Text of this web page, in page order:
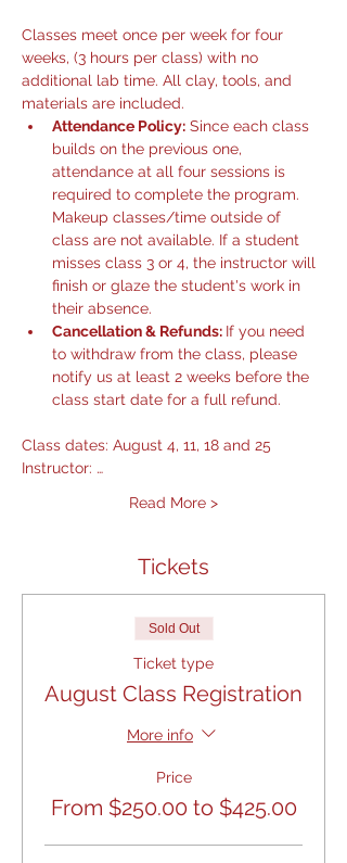
Classes meet once per week for four
weeks, (3 hours per class) with no
additional lab time. All clay, tools, and
materials are included.
Attendance Policy: Since each class
builds on the previous one,
attendance at all four sessions is
required to complete the program.
Makeup classes/time outside of
class are not available. If a student
misses class 3 or 4, the instructor will
finish or glaze the student's work in
their absence.
Cancellation & Refunds: If you need
to withdraw from the class, please
notify us at least 2 weeks before the
class start date for a full refund.
Class dates: August 4, 11, 18 and 25
Instructor: …
Read More >
Tickets
Sold Out
Ticket type
August Class Registration
More info
Price
From $250.00 to $425.00